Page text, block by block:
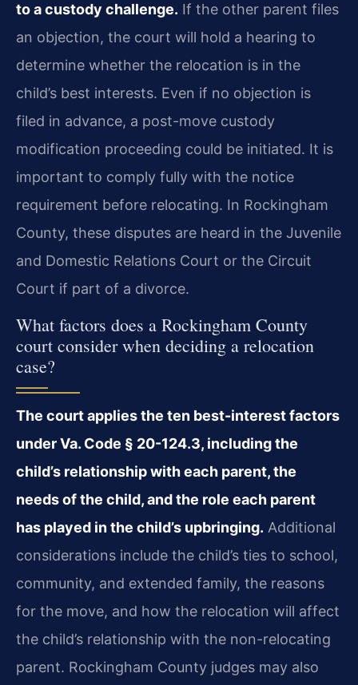
to a custody challenge. If the other parent files
an objection, the court will hold a hearing to
determine whether the relocation is in the
child’s best interests. Even if no objection is
filed in advance, a post-move custody
modification proceeding could be initiated. It is
important to comply fully with the notice
requirement before relocating. In Rockingham
County, these disputes are heard in the Juvenile
and Domestic Relations Court or the Circuit
Court if part of a divorce.
What factors does a Rockingham County
court consider when deciding a relocation
case?
The court applies the ten best-interest factors
under Va. Code § 20-124.3, including the
child’s relationship with each parent, the
needs of the child, and the role each parent
has played in the child’s upbringing. Additional
considerations include the child’s ties to school,
community, and extended family, the reasons
for the move, and how the relocation will affect
the child’s relationship with the non-relocating
parent. Rockingham County judges may also